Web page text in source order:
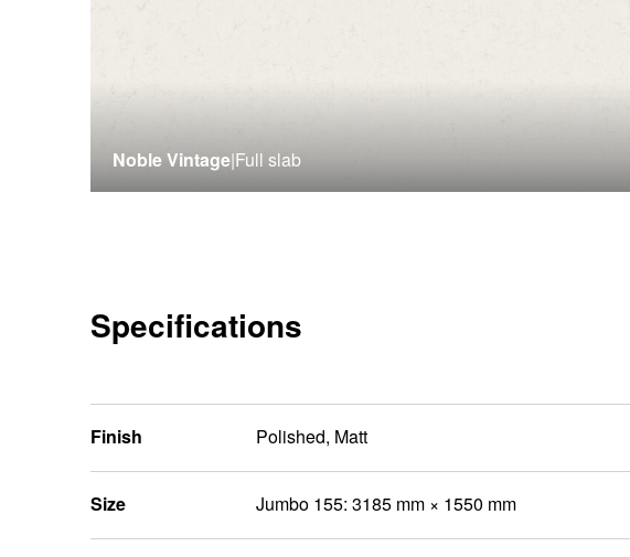
Noble Vintage|Full slab
Specifications
Finish Polished, Matt
Size Jumbo 155: 3185 mm × 1550 mm